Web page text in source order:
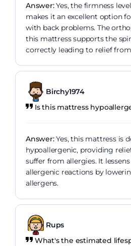
Answer:Yes, the firmness
makes it an excellent option
with back problems. The
this mattress supports the
correctly leading to relief
Birchy1974
Is this mattress
Answer:Yes, this mattress is
hypoallergenic, providing
suffer from allergies. It
allergenic reactions by
allergens.
Rups
What's the estimated